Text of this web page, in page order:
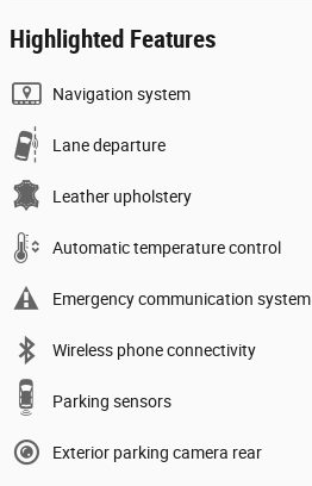
Highlighted Features
Navigation system
Lane departure
Leather upholstery
Automatic temperature control
Emergency communication system
Wireless phone connectivity
Parking sensors
Exterior parking camera rear